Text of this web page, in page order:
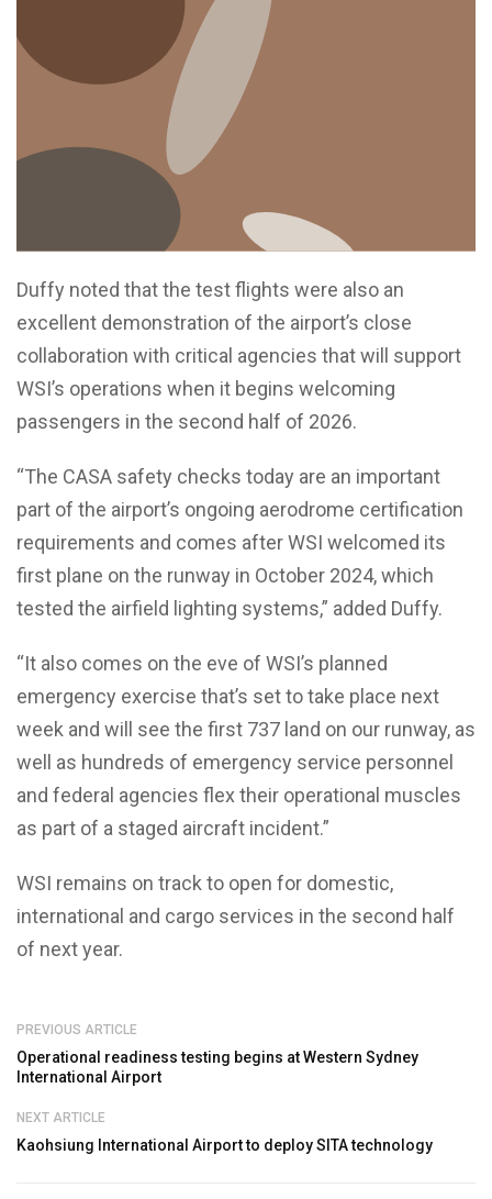
Duffy noted that the test flights were also an
excellent demonstration of the airport’s close
collaboration with critical agencies that will support
WSI’s operations when it begins welcoming
passengers in the second half of 2026.
“The CASA safety checks today are an important
part of the airport’s ongoing aerodrome certification
requirements and comes after WSI welcomed its
first plane on the runway in October 2024, which
tested the airfield lighting systems,” added Duffy.
“It also comes on the eve of WSI’s planned
emergency exercise that’s set to take place next
week and will see the first 737 land on our runway, as
well as hundreds of emergency service personnel
and federal agencies flex their operational muscles
as part of a staged aircraft incident.”
WSI remains on track to open for domestic,
international and cargo services in the second half
of next year.
PREVIOUS ARTICLE
Operational readiness testing begins at Western Sydney
International Airport
NEXT ARTICLE
Kaohsiung International Airport to deploy SITA technology